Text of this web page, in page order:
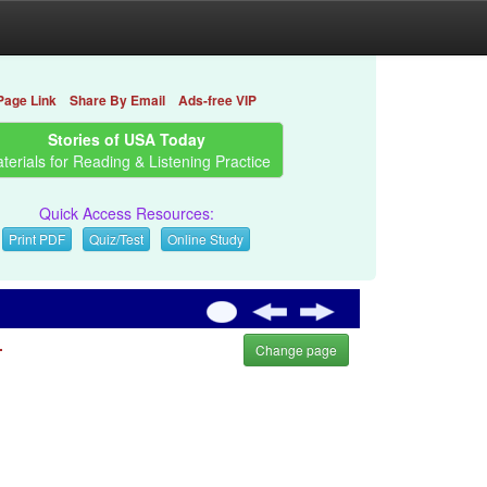
Link Share By Email Ads-free VIP
Stories of USA Today
for Reading & Listening Practice
Quick Access Resources:
Print PDF Quiz/Test Online Study
Change page